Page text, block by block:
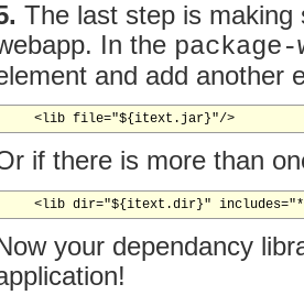
The last step is making
In the package-
and add another
if there is more than
your dependancy